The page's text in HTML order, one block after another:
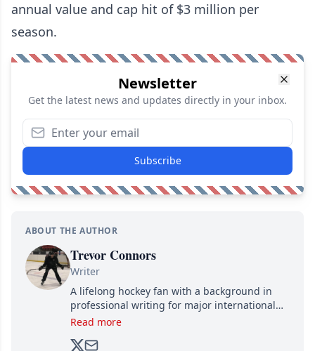
annual value and cap hit of $3 million per
season.
Newsletter
Get the latest news and updates directly in your inbox.
Subscribe
ABOUT THE AUTHOR
Trevor Connors
Writer
A lifelong hockey fan with a background in
professional writing for major international
brands, Trevor joined Attraction Media in
analyzing moves and serving up hot takes
Read more